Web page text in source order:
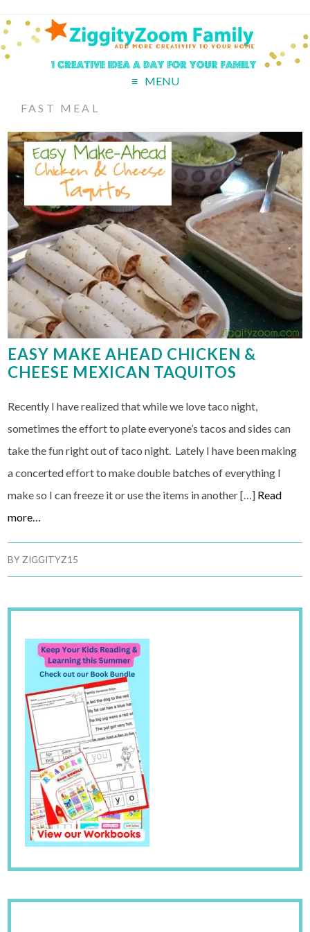
MENU
FAST MEAL
EASY MAKE AHEAD CHICKEN &
CHEESE MEXICAN TAQUITOS
Recently I have realized that while we love taco night,
sometimes the effort to plate everyone’s tacos and sides can
take the fun right out of taco night. Lately I have been making
a concerted effort to make double batches of everything I
make so I can freeze it or use the items in another […] Read
more…
BYZIGGITYZ15